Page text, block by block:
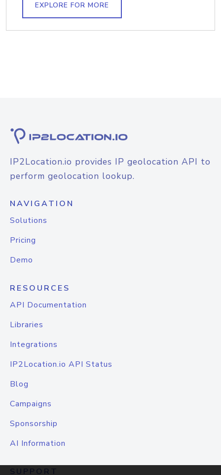
EXPLORE FOR MORE
IP2Location.io provides IP geolocation API to
perform geolocation lookup.
NAVIGATION
Solutions
Pricing
Demo
RESOURCES
API Documentation
Libraries
Integrations
IP2Location.io API Status
Blog
Campaigns
Sponsorship
AI Information
SUPPORT